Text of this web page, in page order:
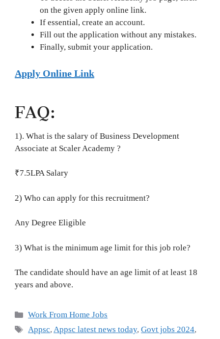
on the given apply online link.
If essential, create an account.
Fill out the application without any mistakes.
Finally, submit your application.
Apply Online Link
FAQ:
1). What is the salary of Business Development
Associate at Scaler Academy ?
₹7.5LPA Salary
2) Who can apply for this recruitment?
Any Degree Eligible
3) What is the minimum age limit for this job role?
The candidate should have an age limit of at least 18
years and above.
Categories
Work From Home Jobs
Tags
Appsc,Appsc latest news today,Govt jobs 2024,